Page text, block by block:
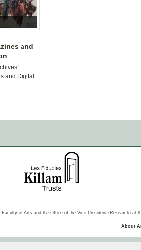
and
and Digital
of Arts and the Office of the Vice President (Research) at
About